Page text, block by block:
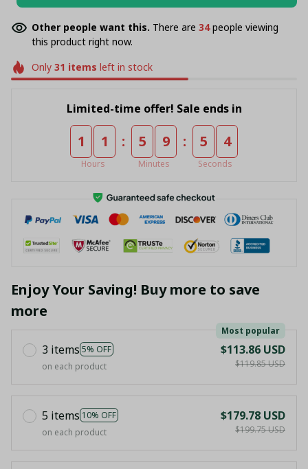
Other people want this. There are 34people viewing
this product right now.
Only 31 items left in stock
Limited-time offer! Sale ends in
1 1
Hours
: 5 9
Minutes
: 5 4
Seconds
Enjoy Your Saving! Buy more to save
more
3 items 5% OFF
Most popular
on each product
$113.86 USD
$119.85 USD
5 items 10% OFF
on each product
$179.78 USD
$199.75 USD